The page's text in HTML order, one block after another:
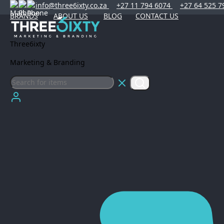
info@three6ixty.co.za +27 11 794 6074
+27 64 525
BRANDS
ABOUT US BLOG CONTACT US
Three6ixty
Marketing & Branding